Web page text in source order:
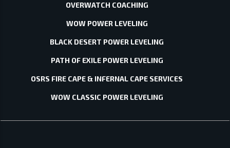
OVERWATCH COACHING
WOW POWER LEVELING
BLACK DESERT POWER LEVELING
PATH OF EXILE POWER LEVELING
OSRS FIRE CAPE & INFERNAL CAPE SERVICES
WOW CLASSIC POWER LEVELING